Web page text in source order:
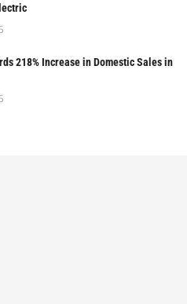
218% Increase in Domestic Sales in